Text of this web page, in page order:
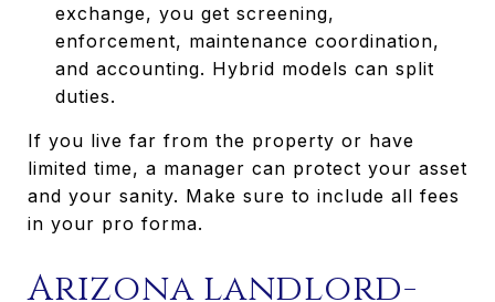
exchange, you get screening,
enforcement, maintenance coordination,
and accounting. Hybrid models can split
duties.
If you live far from the property or have
limited time, a manager can protect your asset
and your sanity. Make sure to include all fees
in your pro forma.
Arizona landlord-